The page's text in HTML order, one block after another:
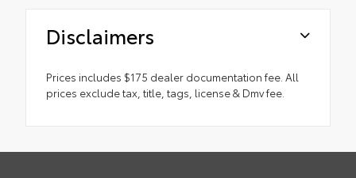
Disclaimers
Prices includes $175 dealer documentation fee. All
prices exclude tax, title, tags, license & Dmv fee.